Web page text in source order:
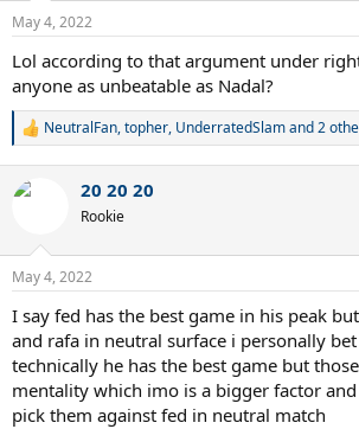
n
s
May 4, 2022
Lol according to that argument under
anyone as unbeatable as Nadal?
R
c
n
s
NeutralFan,topher, UnderratedSlamand 2
20 20 20
Rookie
May 4, 2022
I say fed has the best game in his peak
and rafa in neutral surface i personally
technically he has the best game but
mentality which imo is a bigger factor
pick them against fed in neutral match